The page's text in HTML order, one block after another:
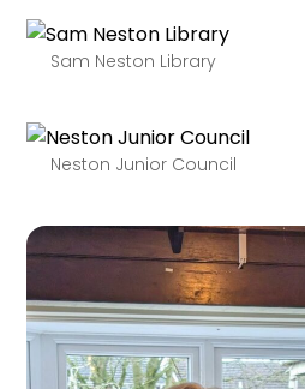
Sam Neston Library
Neston Junior Council